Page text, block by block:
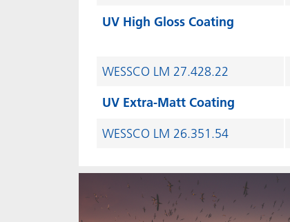
UV High Gloss Coating
WESSCO LM 27.428.22
UV Extra-Matt Coating
WESSCO LM 26.351.54